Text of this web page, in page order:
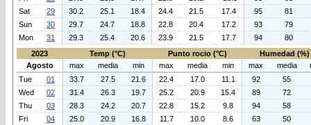
Sat
29 30.2 25.1 18.4 24.4 21.5 17.4 95
81
Sun
30 29.7 24.7 18.8 22.8 20.4 17.2 93
79
Mon
31 29.3 25.4 20.6 23.9 21.5 17.7 94
80
2023
Temp (°C) Punto rocio (°C)
Humedad (%)
Agosto
max media min max media min max media
Tue
01 33.7 27.5 21.6 22.4 17.0 11.1 92
55
Wed
02 31.4 26.3 19.7 25.2 20.9 15.4 89
72
Thu
03 28.3 24.2 20.7 22.8 15.2 9.8 94
58
Fri
04 25.0 20.9 16.8 11.7 10.0 8.6 63
50